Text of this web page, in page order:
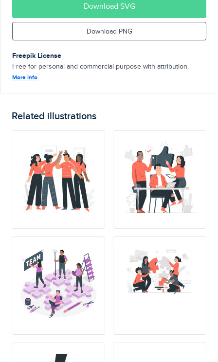
Download SVG
Download PNG
Freepik License
Free for personal and commercial purpose with attribution.
More info
Related illustrations